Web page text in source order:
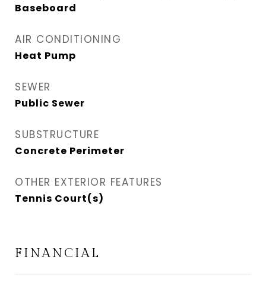
Baseboard
AIR CONDITIONING
Heat Pump
SEWER
Public Sewer
SUBSTRUCTURE
Concrete Perimeter
OTHER EXTERIOR FEATURES
Tennis Court(s)
FINANCIAL